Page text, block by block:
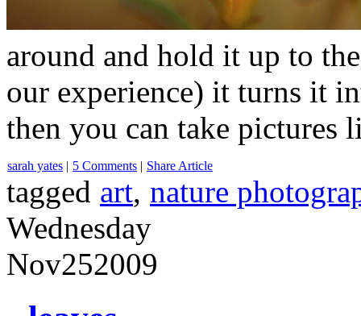
around and hold it up to
our experience) it turns it
then you can take
sarah yates | 5 Comments | Share Article
tagged art, nature
Wednesday
Nov252009